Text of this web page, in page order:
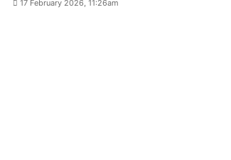
17 February 2026, 11:26am